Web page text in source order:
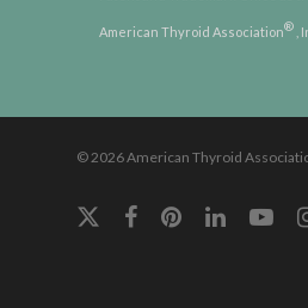
American Thyroid Association® ,
© 2026 American Thyroid